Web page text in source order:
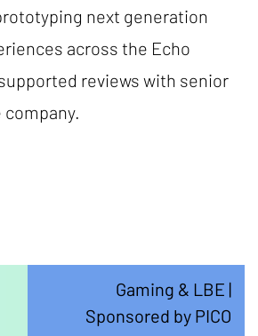
next generation
across the Echo
reviews with senior
Gaming & LBE |
Sponsored by PICO